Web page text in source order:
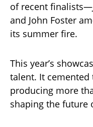
of recent
and John Foster
its summer fire.
This year’s
talent. It
producing more
shaping the future